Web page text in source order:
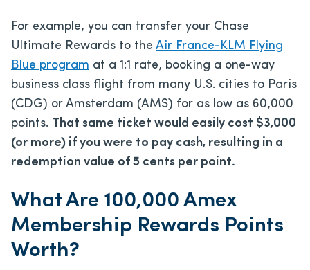
For example, you can transfer your Chase
Ultimate Rewards to the Air France-KLM Flying
Blue program at a 1:1 rate, booking a one-way
business class flight from many U.S. cities to Paris
(CDG) or Amsterdam (AMS) for as low as 60,000
points. That same ticket would easily cost $3,000
(or more) if you were to pay cash, resulting in a
redemption value of 5 cents per point.
What Are 100,000 Amex
Membership Rewards Points
Worth?